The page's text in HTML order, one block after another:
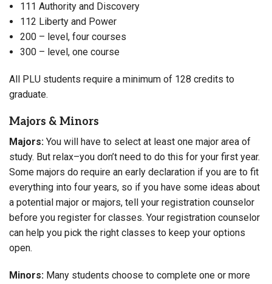
111 Authority and Discovery
112 Liberty and Power
200 – level, four courses
300 – level, one course
All PLU students require a minimum of 128 credits to
graduate.
Majors & Minors
Majors: You will have to select at least one major area of
study. But relax–you don’t need to do this for your first year.
Some majors do require an early declaration if you are to fit
everything into four years, so if you have some ideas about
a potential major or majors, tell your registration counselor
before you register for classes. Your registration counselor
can help you pick the right classes to keep your options
open.
Minors: Many students choose to complete one or more